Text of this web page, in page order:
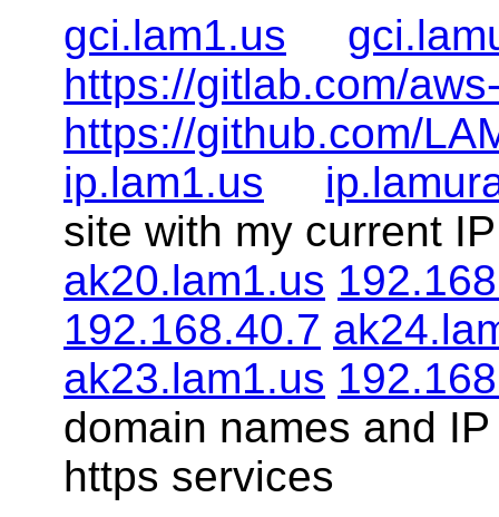
gci.lam1.us
https://gitlab.com/
https://github.com/
ip.lam1.us
site with my current
ak20.lam1.us
192.168.40.7
ak23.lam1.us
domain names and
https services